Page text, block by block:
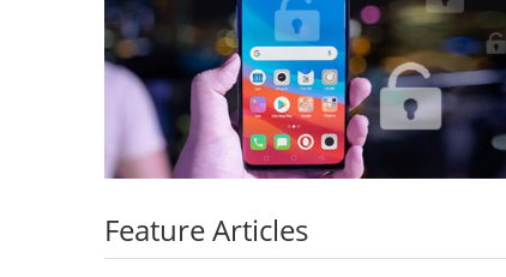
Feature Articles